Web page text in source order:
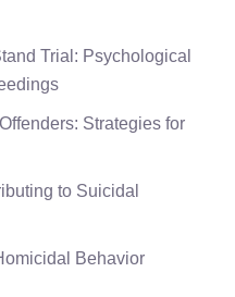
Trial: Psychological
Strategies for
to Suicidal
Behavior